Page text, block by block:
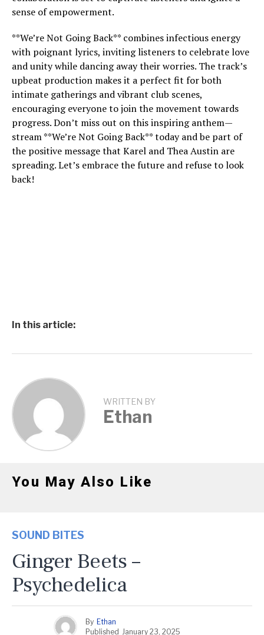
sense of empowerment.
**We’re Not Going Back** combines infectious energy
with poignant lyrics, inviting listeners to celebrate love
and unity while dancing away their worries. The track’s
upbeat production makes it a perfect fit for both
intimate gatherings and vibrant club scenes,
encouraging everyone to join the movement towards
progress. Don’t miss out on this inspiring anthem—
stream **We’re Not Going Back** today and be part of
the positive message that Karel and Thea Austin are
spreading. Let’s embrace the future and refuse to look
back!
In this article:
WRITTEN BY
Ethan
You May Also Like
SOUND BITES
Ginger Beets –
Psychedelica
By Ethan
Published January 23, 2025